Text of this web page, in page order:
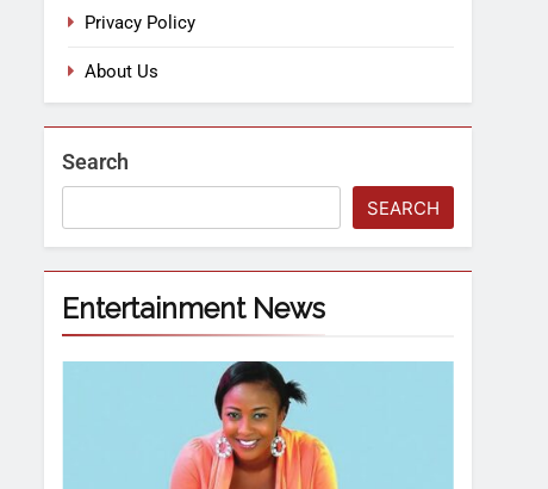
Privacy Policy
About Us
Search
SEARCH
Entertainment News